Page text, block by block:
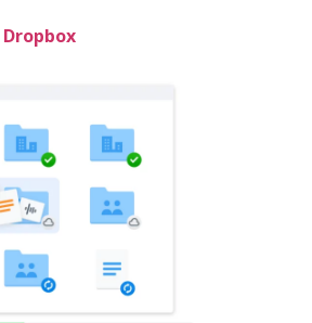
Dropbox